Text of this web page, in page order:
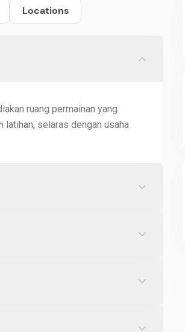
Locations
ruang permainan yang
latihan, selaras dengan usaha